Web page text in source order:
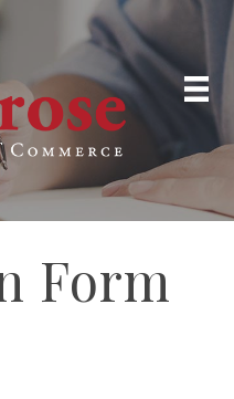
Form